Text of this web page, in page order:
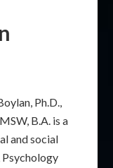
Ph.D.,
B.A. is a
and social